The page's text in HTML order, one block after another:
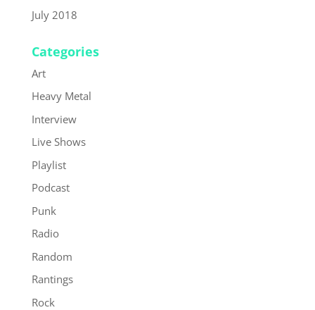
July 2018
Categories
Art
Heavy Metal
Interview
Live Shows
Playlist
Podcast
Punk
Radio
Random
Rantings
Rock